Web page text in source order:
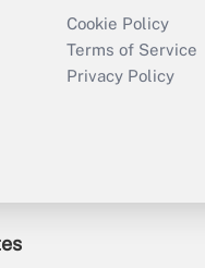
Cookie Policy
Terms of Service
Privacy Policy